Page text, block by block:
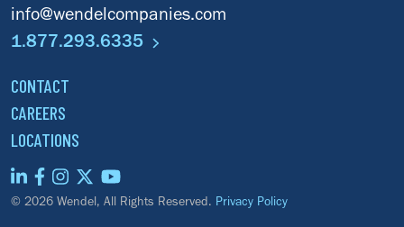
info@wendelcompanies.com
1.877.293.6335
CONTACT
CAREERS
LOCATIONS
© 2026 Wendel, All Rights Reserved. Privacy Policy